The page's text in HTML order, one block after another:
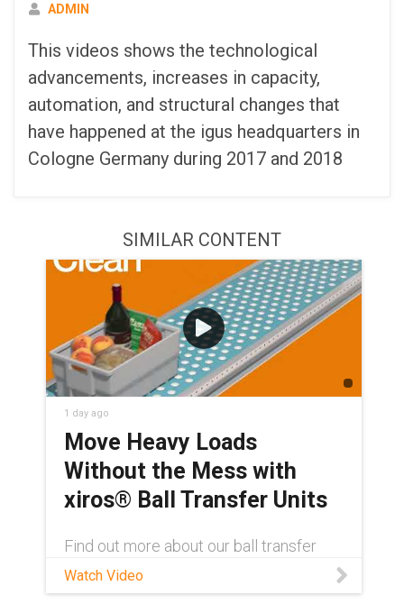
AUTHOR
ADMIN
This videos shows the technological
advancements, increases in capacity,
automation, and structural changes that
have happened at the igus headquarters in
Cologne Germany during 2017 and 2018
SIMILAR CONTENT
1 day ago
Move Heavy Loads
Without the Mess with
xiros® Ball Transfer Units
Find out more about our ball transfer
xiros® product expert:
Watch Video